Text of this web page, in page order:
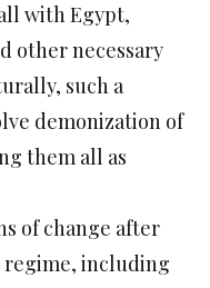
with Egypt,
other necessary
such a
demonization of
them all as
of change after
including